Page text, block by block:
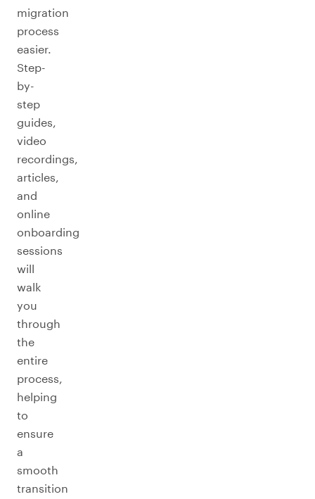
migration
process
easier.
Step-
by-
step
guides,
video
recordings,
articles,
and
online
onboarding
sessions
will
walk
you
through
the
entire
process,
helping
to
ensure
a
smooth
transition